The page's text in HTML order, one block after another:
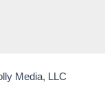
Media, LLC